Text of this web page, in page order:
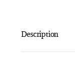
Description